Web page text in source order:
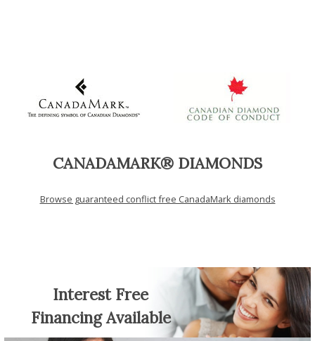
CANADAMARK® DIAMONDS
Browse guaranteed conflict free CanadaMark diamonds
Interest Free
Financing Available